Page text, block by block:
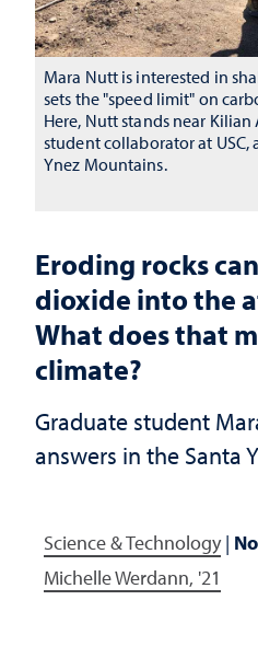
Eroding rocks
dioxide into the
What does that
climate?
Graduate student
answers in the Santa
Science & Technology|
Michelle Werdann, '21
Mara Nutt is interested in
sets the "speed limit" on
Here, Nutt stands near Kilian
student collaborator at USC,
Ynez Mountains.